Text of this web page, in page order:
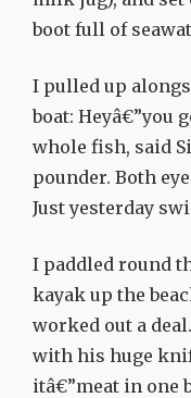
boot full of
I pulled up
boat: Heyâ€”you
whole fish, said
pounder. Both
Just yesterday
I paddled round
kayak up the
worked out a
with his huge
itâ€”meat in one